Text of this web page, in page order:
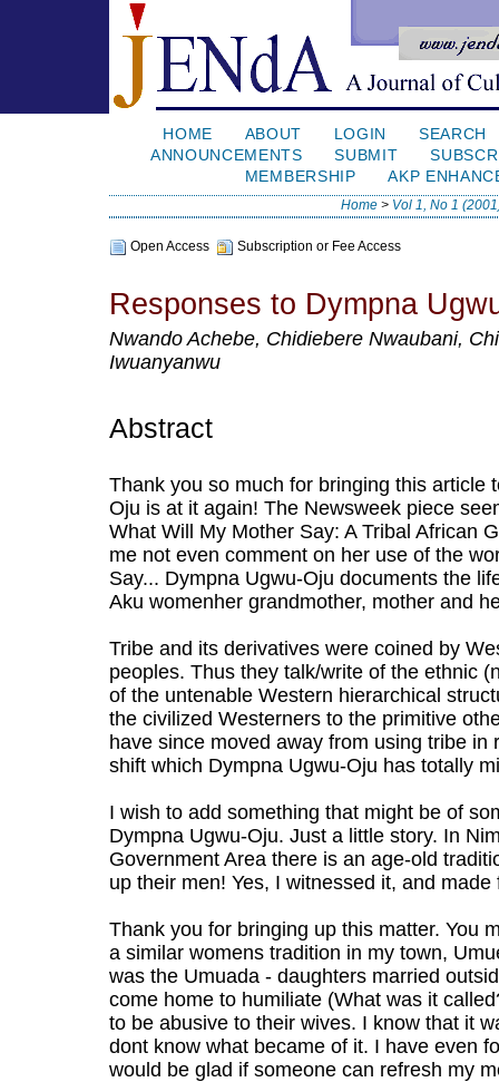
HOME ABOUT LOGIN
SEARCH
ANNOUNCEMENTS
SUBMIT
MEMBERSHIP
AKP
Home> Vol 1, No 1
Open Access Subscription or Fee Access
Responses to Dympna
Nwando Achebe, Chidiebere Nwaubani,
Iwuanyanwu
Abstract
Thank you so much for bringing this article
Oju is at it again! The Newsweek piece
What Will My Mother Say: A Tribal African
me not even comment on her use of the
Say... Dympna Ugwu-Oju documents the
Aku womenher grandmother, mother and
Tribe and its derivatives were coined by
peoples. Thus they talk/write of the ethnic
of the untenable Western hierarchical
the civilized Westerners to the primitive
have since moved away from using tribe in
shift which Dympna Ugwu-Oju has totally
I wish to add something that might be of
Dympna Ugwu-Oju. Just a little story. In
Government Area there is an age-old
up their men! Yes, I witnessed it, and
Thank you for bringing up this matter. You
a similar womens tradition in my town,
was the Umuada - daughters married
come home to humiliate (What was it
to be abusive to their wives. I know that it
dont know what became of it. I have even
would be glad if someone can refresh my